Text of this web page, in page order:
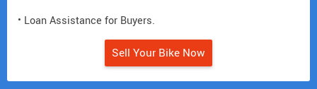
• Loan Assistance for Buyers.
Sell Your Bike Now